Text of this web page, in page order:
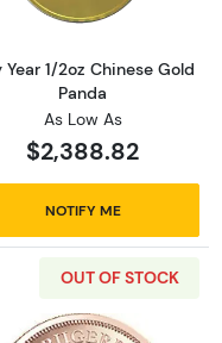
Year 1/2oz Chinese Gold
Panda
As Low As
$2,388.82
NOTIFY ME
OUT OF STOCK